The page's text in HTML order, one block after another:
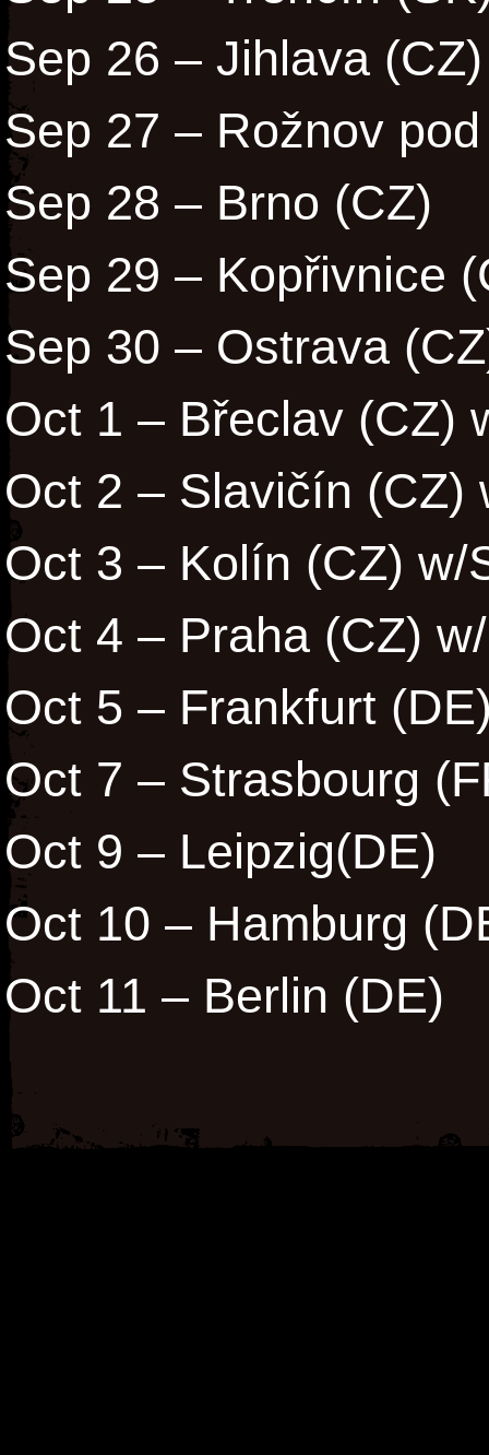
Sep 26 – Jihlava
Sep 27 – Rožnov
Sep 28 – Brno (CZ)
Sep 29 – Kopřivnice
Sep 30 – Ostrava
Oct 1 – Břeclav (CZ)
Oct 2 – Slavičín (CZ)
Oct 3 – Kolín (CZ) w/
Oct 4 – Praha (CZ)
Oct 5 – Frankfurt
Oct 7 – Strasbourg
Oct 9 – Leipzig(DE)
Oct 10 – Hamburg
Oct 11 – Berlin (DE)